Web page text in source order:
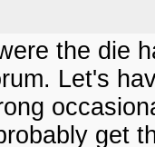
the die
Let's
get